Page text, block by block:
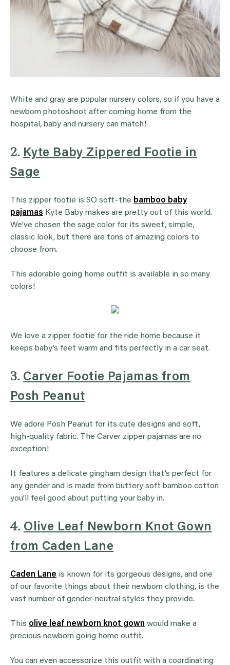
White and gray are popular nursery colors, so if you have a
newborn photoshoot after coming home from the
hospital, baby and nursery can match!
2. Kyte Baby Zippered Footie in
Sage
This zipper footie is SO soft–the bamboo baby
pajamas Kyte Baby makes are pretty out of this world.
We’ve chosen the sage color for its sweet, simple,
classic look, but there are tons of amazing colors to
choose from.
This adorable going home outfit is available in so many
colors!
We love a zipper footie for the ride home because it
keeps baby’s feet warm and fits perfectly in a car seat.
3. Carver Footie Pajamas from
Posh Peanut
We adore Posh Peanut for its cute designs and soft,
high-quality fabric. The Carver zipper pajamas are no
exception!
It features a delicate gingham design that’s perfect for
any gender and is made from buttery soft bamboo cotton
you’ll feel good about putting your baby in.
4. Olive Leaf Newborn Knot Gown
from Caden Lane
Caden Lane is known for its gorgeous designs, and one
of our favorite things about their newborn clothing, is the
vast number of gender-neutral styles they provide.
This olive leaf newborn knot gown would make a
precious newborn going home outfit.
You can even accessorize this outfit with a coordinating